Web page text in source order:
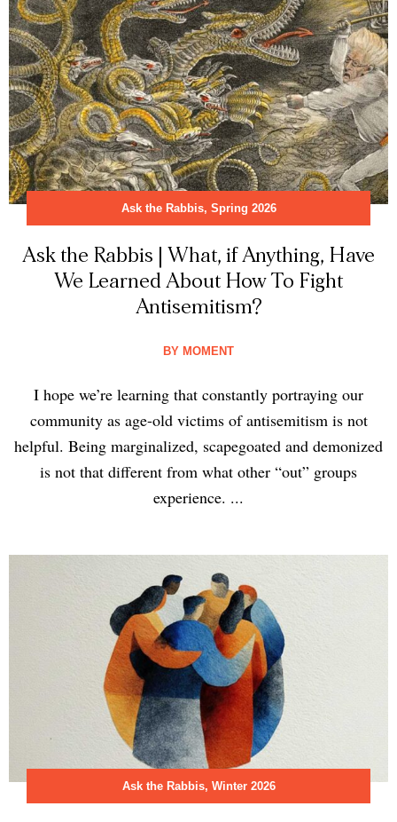
Ask the Rabbis, Spring 2026
Ask the Rabbis | What, if Anything, Have
We Learned About How To Fight
Antisemitism?
BY MOMENT
I hope we’re learning that constantly portraying our
community as age-old victims of antisemitism is not
helpful. Being marginalized, scapegoated and demonized
is not that different from what other “out” groups
experience. ...
Ask the Rabbis, Winter 2026